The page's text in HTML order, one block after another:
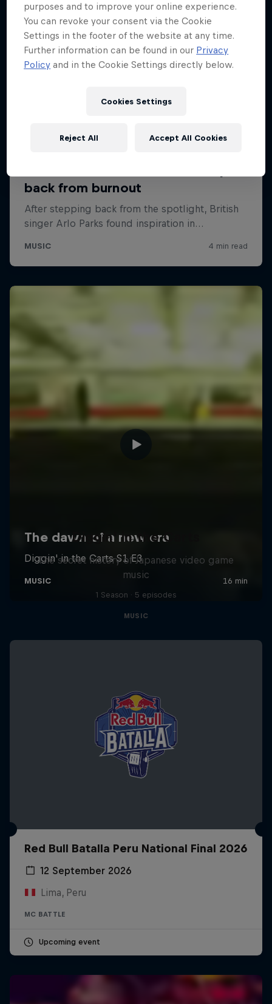
Diggin' in the Carts
The secret history of Japanese video game
music
1 Season · 5 episodes
MUSIC
Red Bull Batalla Peru National Final 2026
12 September 2026
Lima, Peru
MC BATTLE
Upcoming event
purposes and to improve your online experience.
You can revoke your consent via the Cookie
Settings in the footer of the website at any time.
Further information can be found in our Privacy
Policy and in the Cookie Settings directly below.
Cookies Settings
Reject All Accept All Cookies